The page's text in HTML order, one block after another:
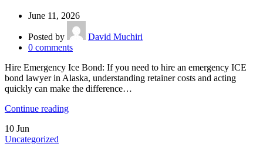
June 11, 2026
Posted by
David Muchiri
0 comments
Hire Emergency Ice Bond: If you need to hire an emergency ICE
bond lawyer in Alaska, understanding retainer costs and acting
quickly can make the difference…
Continue reading
10 Jun
Uncategorized